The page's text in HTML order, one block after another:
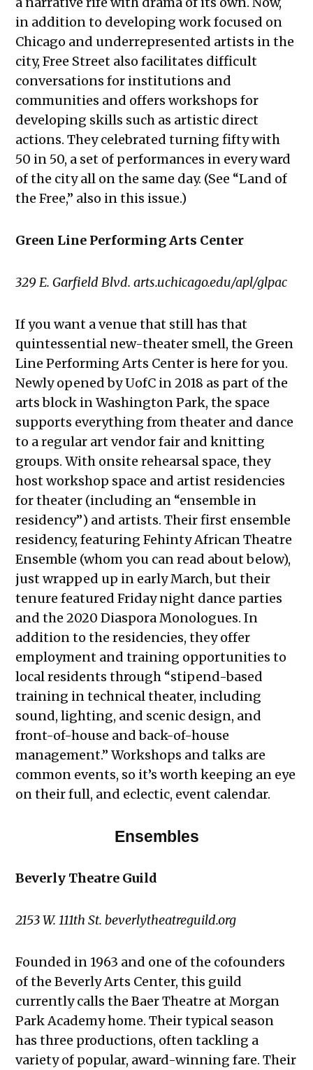
in addition to developing work focused on
Chicago and underrepresented artists in the
city, Free Street also facilitates difficult
conversations for institutions and
communities and offers workshops for
developing skills such as artistic direct
actions. They celebrated turning fifty with
50 in 50, a set of performances in every ward
of the city all on the same day. (See “Land of
the Free,” also in this issue.)
Green Line Performing Arts Center
329 E. Garfield Blvd. arts.uchicago.edu/apl/glpac
If you want a venue that still has that
quintessential new-theater smell, the Green
Line Performing Arts Center is here for you.
Newly opened by UofC in 2018 as part of the
arts block in Washington Park, the space
supports everything from theater and dance
to a regular art vendor fair and knitting
groups. With onsite rehearsal space, they
host workshop space and artist residencies
for theater (including an “ensemble in
residency”) and artists. Their first ensemble
residency, featuring Fehinty African Theatre
Ensemble (whom you can read about below),
just wrapped up in early March, but their
tenure featured Friday night dance parties
and the 2020 Diaspora Monologues. In
addition to the residencies, they offer
employment and training opportunities to
local residents through “stipend-based
training in technical theater, including
sound, lighting, and scenic design, and
front-of-house and back-of-house
management.” Workshops and talks are
common events, so it’s worth keeping an eye
on their full, and eclectic, event calendar.
Ensembles
Beverly Theatre Guild
2153 W. 111th St. beverlytheatreguild.org
Founded in 1963 and one of the cofounders
of the Beverly Arts Center, this guild
currently calls the Baer Theatre at Morgan
Park Academy home. Their typical season
has three productions, often tackling a
variety of popular, award-winning fare. Their